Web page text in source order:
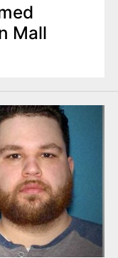
Mall